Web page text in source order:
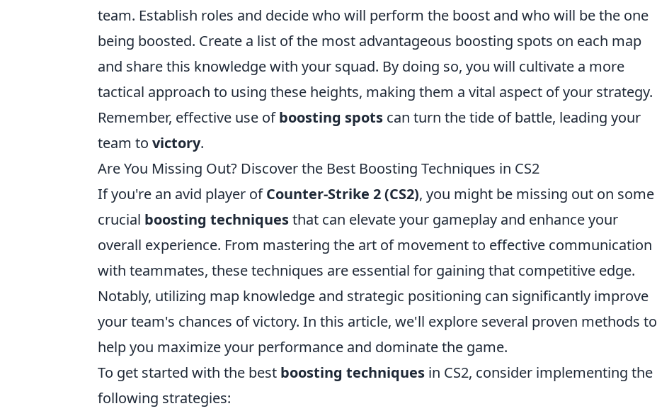
team. Establish roles and decide who will perform the boost and who will be the one
being boosted. Create a list of the most advantageous boosting spots on each map
and share this knowledge with your squad. By doing so, you will cultivate a more
tactical approach to using these heights, making them a vital aspect of your strategy.
Remember, effective use ofboosting spots can turn the tide of battle, leading your
team to victory.
Are You Missing Out? Discover the Best Boosting Techniques in CS2
If you're an avid player ofCounter-Strike 2 (CS2), you might be missing out on some
crucial boosting techniquesthat can elevate your gameplay and enhance your
overall experience. From mastering the art of movement to effective communication
with teammates, these techniques are essential for gaining that competitive edge.
Notably, utilizing map knowledge and strategic positioning can significantly improve
your team's chances of victory. In this article, we'll explore several proven methods to
help you maximize your performance and dominate the game.
To get started with the best boosting techniques in CS2, consider implementing the
following strategies: